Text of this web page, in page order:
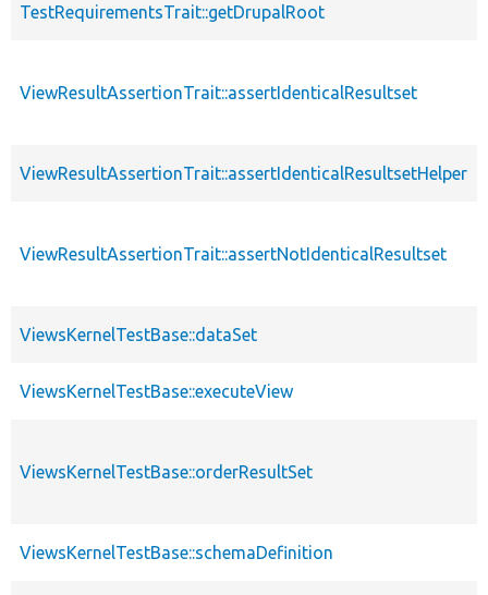
TestRequirementsTrait::getDrupalRoot
ViewResultAssertionTrait::assertIdenticalResultset
ViewResultAssertionTrait::assertIdenticalResultsetHelper
ViewResultAssertionTrait::assertNotIdenticalResultset
ViewsKernelTestBase::dataSet
ViewsKernelTestBase::executeView
ViewsKernelTestBase::orderResultSet
ViewsKernelTestBase::schemaDefinition